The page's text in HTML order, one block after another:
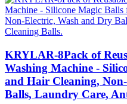
KRYLAR-8Pack of
Washing Machine -
and Hair Cleaning,
Balls, Laundry Care,